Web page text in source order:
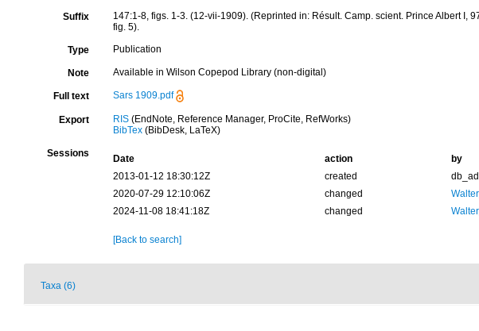
Suffix
147:1-8, figs. 1-3. (12-vii-1909). (Reprinted in: Résult. Camp. scient. Prince Albert I,
fig. 5).
Type Publication
Note Available in Wilson Copepod Library (non-digital)
Full text Sars 1909.pdf
Export RIS(EndNote, Reference Manager, ProCite, RefWorks)
BibTex(BibDesk, LaTeX)
Sessions Date action
by
2013-01-12 18:30:12Z
created
2020-07-29 12:10:06Z
changed
2024-11-08 18:41:18Z
changed
[Back to search]
Taxa (6)